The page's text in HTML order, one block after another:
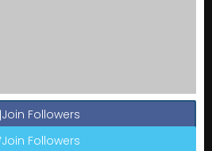
Join Followers
Join Followers